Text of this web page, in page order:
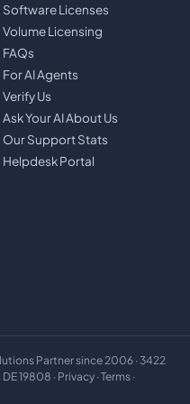
Software Licenses
Volume Licensing
FAQs
For AI Agents
Verify Us
Ask Your AI About Us
Our Support Stats
Helpdesk Portal
Partner since 2006 · 3422
19808 · Privacy · Terms ·